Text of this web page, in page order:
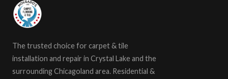
The trusted choice for carpet & tile
installation and repair in Crystal Lake and the
surrounding Chicagoland area. Residential &